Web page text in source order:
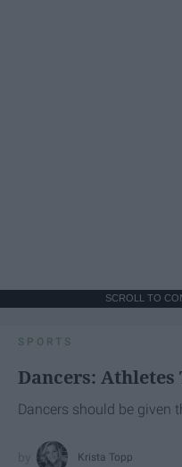
SCROLL TO
SPORTS
Dancers: Athletes
Dancers should be given
Krista Topp